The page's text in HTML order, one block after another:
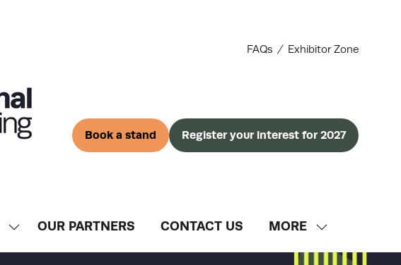
FAQs Exhibitor Zone
Book a stand
(opens
Register your interest for 2027
(opens
SHOW
SUBMENU
OUR PARTNERS CONTACT US MORE
SHOW
MORE